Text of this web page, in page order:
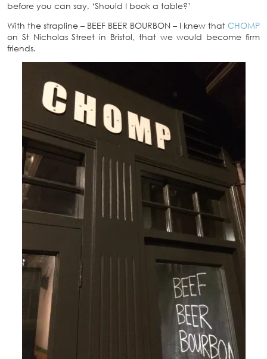
before you can say, ‘Should I book a table?’
With the strapline – BEEF BEER BOURBON – I knew that CHOMP
on St Nicholas Street in Bristol, that we would become firm
friends.